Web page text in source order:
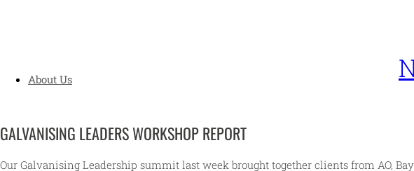
About Us
GALVANISING LEADERS WORKSHOP REPORT
Our Galvanising Leadership summit last week brought together clients from AO,